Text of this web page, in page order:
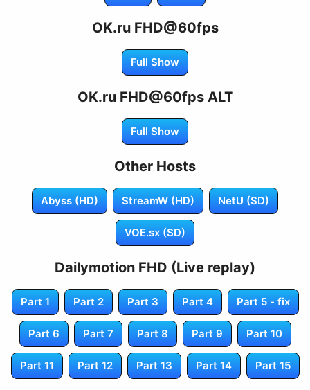
OK.ru FHD@60fps
Full Show
OK.ru FHD@60fps ALT
Full Show
Other Hosts
Abyss (HD) StreamW (HD) NetU (SD)
VOE.sx (SD)
Dailymotion FHD (Live replay)
Part 1 Part 2 Part 3 Part 4 Part 5 - fix
Part 6 Part 7 Part 8 Part 9 Part 10
Part 11 Part 12 Part 13 Part 14 Part 15